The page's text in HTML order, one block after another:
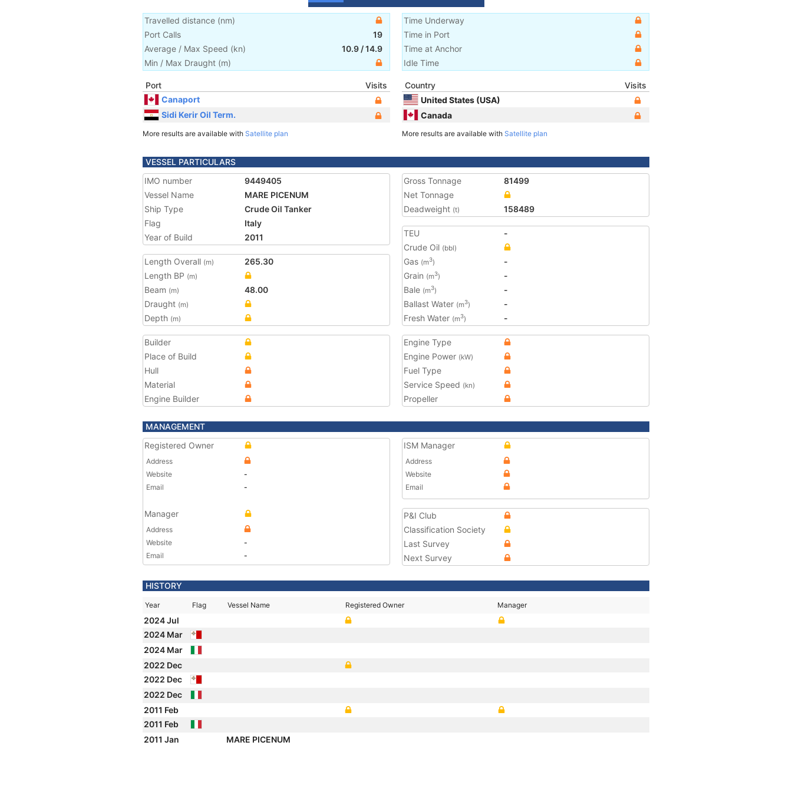
Travelled distance (nm)
Port Calls
19
Average / Max Speed (kn) 10.9 /14.9
Min / Max Draught (m)
Time Underway
Time in Port
Time at Anchor
Idle Time
Port
Visits
Canaport
Sidi Kerir Oil Term.
More results are available with Satellite plan
Country
Visits
United States (USA)
Canada
More results are available with Satellite plan
VESSEL PARTICULARS
IMO number
9449405
Vessel Name
MARE PICENUM
Ship Type
Crude Oil Tanker
Flag
Italy
Year of Build
2011
Length Overall (m)
265.30
Length BP (m)
Beam (m)
48.00
Draught (m)
Depth (m)
Gross Tonnage
81499
Net Tonnage
Deadweight (t) 158489
TEU
-
Crude Oil (bbl)
Gas (m3)
-
Grain (m3)
-
Bale (m3)
-
Ballast Water (m3)
-
Fresh Water (m3) -
Builder
Place of Build
Hull
Material
Engine Builder
Engine Type
Engine Power (kW)
Fuel Type
Service Speed (kn)
Propeller
MANAGEMENT
Registered Owner
Address
Website
-
Email
-
Manager
Address
Website
-
Email
-
ISM Manager
Address
Website
Email
P&I Club
Classification Society
Last Survey
Next Survey
HISTORY
Year Flag Vessel Name Registered Owner Manager
2024 Jul
2024 Mar
2024 Mar
2022 Dec
2022 Dec
2022 Dec
2011 Feb
2011 Feb
2011 Jan
MARE PICENUM